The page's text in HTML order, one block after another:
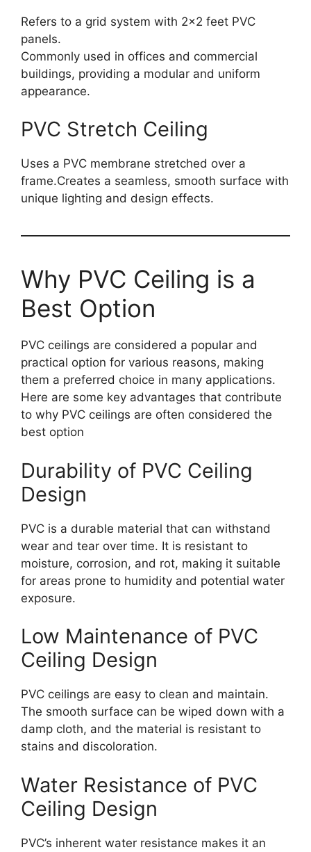
Refers to a grid system with 2×2 feet PVC
panels.
Commonly used in offices and commercial
buildings, providing a modular and uniform
appearance.
PVC Stretch Ceiling
Uses a PVC membrane stretched over a
frame.Creates a seamless, smooth surface with
unique lighting and design effects.
Why PVC Ceiling is a
Best Option
PVC ceilings are considered a popular and
practical option for various reasons, making
them a preferred choice in many applications.
Here are some key advantages that contribute
to why PVC ceilings are often considered the
best option
Durability of PVC Ceiling
Design
PVC is a durable material that can withstand
wear and tear over time. It is resistant to
moisture, corrosion, and rot, making it suitable
for areas prone to humidity and potential water
exposure.
Low Maintenance of PVC
Ceiling Design
PVC ceilings are easy to clean and maintain.
The smooth surface can be wiped down with a
damp cloth, and the material is resistant to
stains and discoloration.
Water Resistance of PVC
Ceiling Design
PVC’s inherent water resistance makes it an